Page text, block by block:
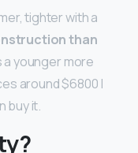
tighter with a
than
a younger more
around $6800 I
buy it.